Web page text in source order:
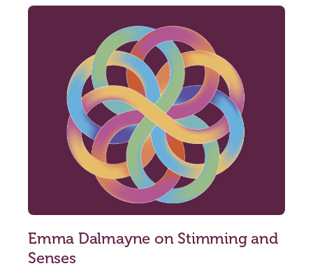
Emma Dalmayne on Stimming and
Senses